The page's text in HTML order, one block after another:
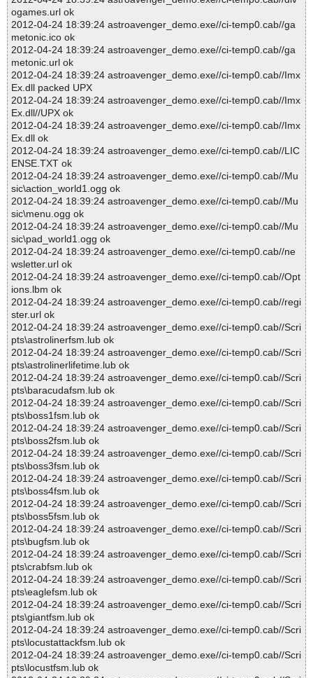
ogames.url ok
2012-04-24 18:39:24 astroavenger_demo.exe//ci-temp0.cab//ga
metonic.ico ok
2012-04-24 18:39:24 astroavenger_demo.exe//ci-temp0.cab//ga
metonic.url ok
2012-04-24 18:39:24 astroavenger_demo.exe//ci-temp0.cab//Imx
Ex.dll packed UPX
2012-04-24 18:39:24 astroavenger_demo.exe//ci-temp0.cab//Imx
Ex.dll//UPX ok
2012-04-24 18:39:24 astroavenger_demo.exe//ci-temp0.cab//Imx
Ex.dll ok
2012-04-24 18:39:24 astroavenger_demo.exe//ci-temp0.cab//LIC
ENSE.TXT ok
2012-04-24 18:39:24 astroavenger_demo.exe//ci-temp0.cab//Mu
sic\action_world1.ogg ok
2012-04-24 18:39:24 astroavenger_demo.exe//ci-temp0.cab//Mu
sic\menu.ogg ok
2012-04-24 18:39:24 astroavenger_demo.exe//ci-temp0.cab//Mu
sic\pad_world1.ogg ok
2012-04-24 18:39:24 astroavenger_demo.exe//ci-temp0.cab//ne
wsletter.url ok
2012-04-24 18:39:24 astroavenger_demo.exe//ci-temp0.cab//Opt
ions.lbm ok
2012-04-24 18:39:24 astroavenger_demo.exe//ci-temp0.cab//regi
ster.url ok
2012-04-24 18:39:24 astroavenger_demo.exe//ci-temp0.cab//Scri
pts\astrolinerfsm.lub ok
2012-04-24 18:39:24 astroavenger_demo.exe//ci-temp0.cab//Scri
pts\astrolinerlifetime.lub ok
2012-04-24 18:39:24 astroavenger_demo.exe//ci-temp0.cab//Scri
pts\baracudafsm.lub ok
2012-04-24 18:39:24 astroavenger_demo.exe//ci-temp0.cab//Scri
pts\boss1fsm.lub ok
2012-04-24 18:39:24 astroavenger_demo.exe//ci-temp0.cab//Scri
pts\boss2fsm.lub ok
2012-04-24 18:39:24 astroavenger_demo.exe//ci-temp0.cab//Scri
pts\boss3fsm.lub ok
2012-04-24 18:39:24 astroavenger_demo.exe//ci-temp0.cab//Scri
pts\boss4fsm.lub ok
2012-04-24 18:39:24 astroavenger_demo.exe//ci-temp0.cab//Scri
pts\boss5fsm.lub ok
2012-04-24 18:39:24 astroavenger_demo.exe//ci-temp0.cab//Scri
pts\bugfsm.lub ok
2012-04-24 18:39:24 astroavenger_demo.exe//ci-temp0.cab//Scri
pts\crabfsm.lub ok
2012-04-24 18:39:24 astroavenger_demo.exe//ci-temp0.cab//Scri
pts\eaglefsm.lub ok
2012-04-24 18:39:24 astroavenger_demo.exe//ci-temp0.cab//Scri
pts\giantfsm.lub ok
2012-04-24 18:39:24 astroavenger_demo.exe//ci-temp0.cab//Scri
pts\locustattackfsm.lub ok
2012-04-24 18:39:24 astroavenger_demo.exe//ci-temp0.cab//Scri
pts\locustfsm.lub ok